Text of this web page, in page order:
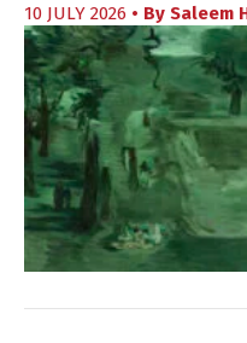
10 JULY 2026 • By Saleem